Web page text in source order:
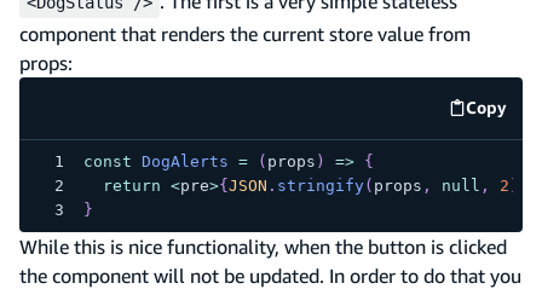
component that renders the current store value from
props:
Copy
code
const DogAlerts = ( props ) =>
{
return <pre>{ JSON . stringify( props , null , 2
}
While this is nice functionality, when the button is clicked
the component will not be updated. In order to do that you